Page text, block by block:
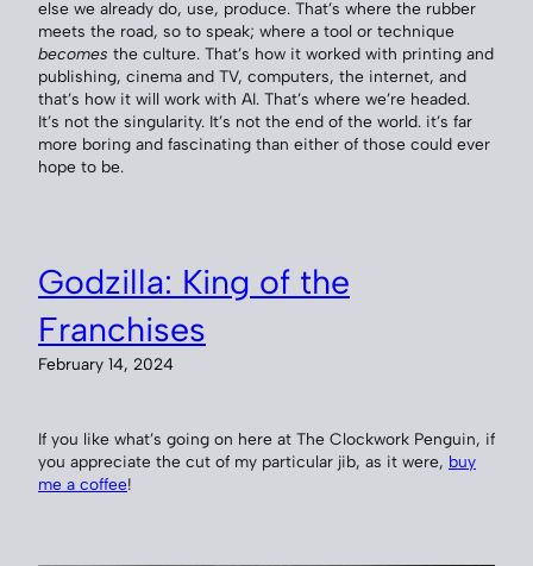
else we already do, use, produce. That’s where the rubber
meets the road, so to speak; where a tool or technique
becomes the culture. That’s how it worked with printing and
publishing, cinema and TV, computers, the internet, and
that’s how it will work with AI. That’s where we’re headed.
It’s not the singularity. It’s not the end of the world. it’s far
more boring and fascinating than either of those could ever
hope to be.
Godzilla: King of the
Franchises
February 14, 2024
If you like what’s going on here at The Clockwork Penguin, if
you appreciate the cut of my particular jib, as it were, buy
me a coffee!